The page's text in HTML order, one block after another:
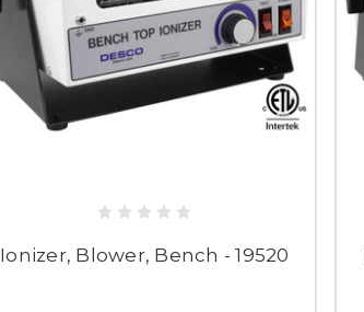
Ionizer, Blower, Bench - 19520